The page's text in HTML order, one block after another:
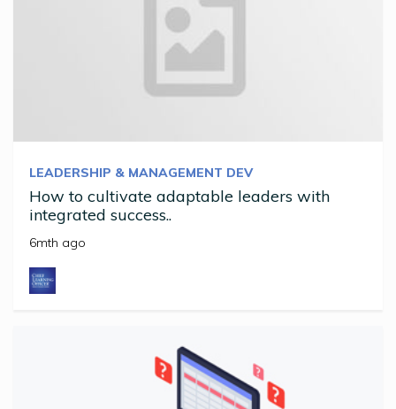
LEADERSHIP & MANAGEMENT DEV
How to cultivate adaptable leaders with
integrated success..
6mth ago